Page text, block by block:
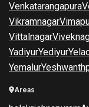
Venkatarangapura
Vikramnagar
Vittalnagar
YadiyurYediyur
Yemalur
Areas